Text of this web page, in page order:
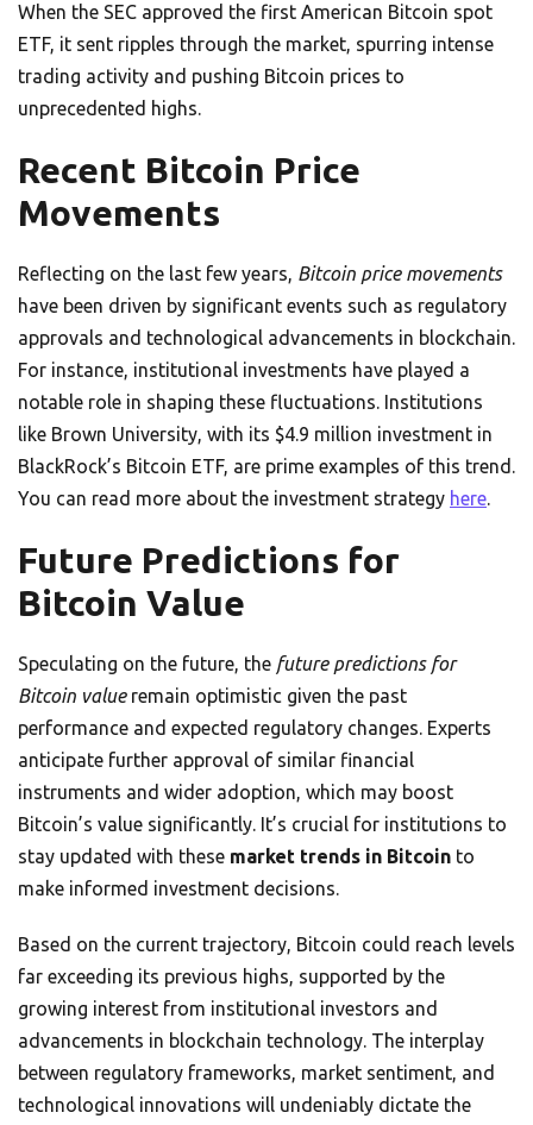
When the SEC approved the first American Bitcoin spot
ETF, it sent ripples through the market, spurring intense
trading activity and pushing Bitcoin prices to
unprecedented highs.
Recent Bitcoin Price
Movements
Reflecting on the last few years, Bitcoin price movements
have been driven by significant events such as regulatory
approvals and technological advancements in blockchain.
For instance, institutional investments have played a
notable role in shaping these fluctuations. Institutions
like Brown University, with its $4.9 million investment in
BlackRock’s Bitcoin ETF, are prime examples of this trend.
You can read more about the investment strategy here.
Future Predictions for
Bitcoin Value
Speculating on the future, the future predictions for
Bitcoin valueremain optimistic given the past
performance and expected regulatory changes. Experts
anticipate further approval of similar financial
instruments and wider adoption, which may boost
Bitcoin’s value significantly. It’s crucial for institutions to
stay updated with these market trends in Bitcoin to
make informed investment decisions.
Based on the current trajectory, Bitcoin could reach levels
far exceeding its previous highs, supported by the
growing interest from institutional investors and
advancements in blockchain technology. The interplay
between regulatory frameworks, market sentiment, and
technological innovations will undeniably dictate the